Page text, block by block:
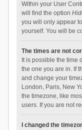
Within your User
will find the option
you will only appear
yourself. You will be
The times are not
It is possible the time
the one you are in. If
and change your
London, Paris, New
the timezone, like
users. If you are not
I changed the